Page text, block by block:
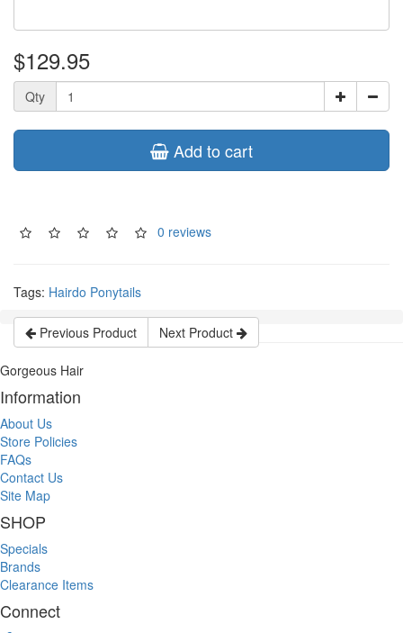
$129.95
Qty
Add to cart
0 reviews
Tags: Hairdo Ponytails
Previous Product Next Product
Gorgeous Hair
Information
About Us
Store Policies
FAQs
Contact Us
Site Map
SHOP
Specials
Brands
Clearance Items
Connect